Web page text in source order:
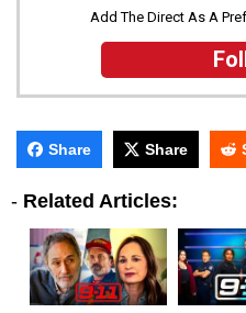
Add The Direct As A
Share Share
- Related Articles: